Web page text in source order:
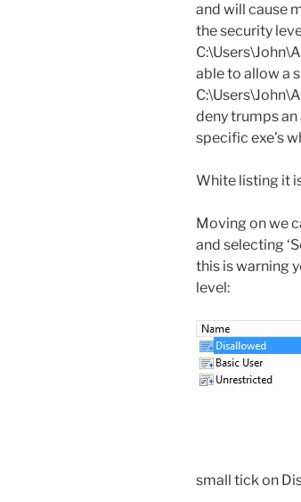
and will cause
the security
able to allow a
deny trumps
specific exe’s
White listing it
Moving on we
and selecting
this is warning
level:
small tick on